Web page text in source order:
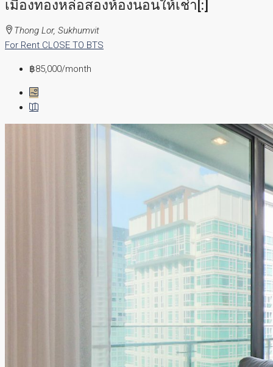
เมืองทองหล่อสองห้องนอนให้เช่า[:]
Thong Lor, Sukhumvit
For Rent CLOSE TO BTS
฿85,000/month